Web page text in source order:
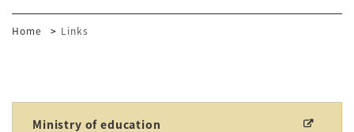
Home Links
Ministry of education